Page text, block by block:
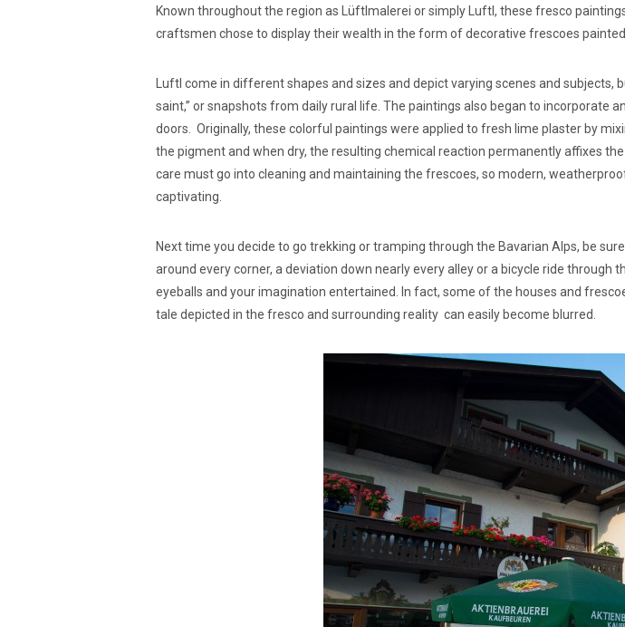
Known throughout the region as Lüftlmalerei or simply Luftl, these fresco
craftsmen chose to display their wealth in the form of decorative frescoes
Luftl come in different shapes and sizes and depict varying scenes and
saint,” or snapshots from daily rural life. The paintings also began to
doors. Originally, these colorful paintings were applied to fresh lime plaster by
the pigment and when dry, the resulting chemical reaction permanently affixes
care must go into cleaning and maintaining the frescoes, so modern,
captivating.
Next time you decide to go trekking or tramping through the Bavarian Alps, be
around every corner, a deviation down nearly every alley or a bicycle ride
eyeballs and your imagination entertained. In fact, some of the houses and
tale depicted in the fresco and surrounding reality can easily become blurred.